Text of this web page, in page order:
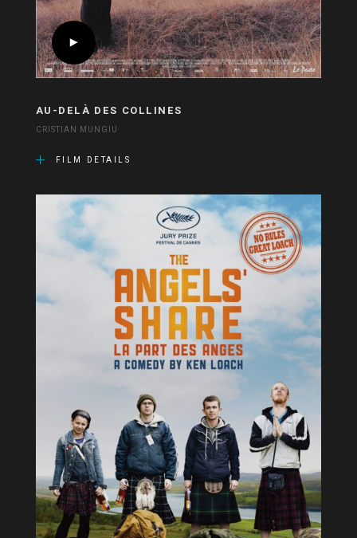
AU-DELÀ DES COLLINES
CRISTIAN MUNGIU
FILM DETAILS